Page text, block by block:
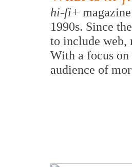
hi-fi+
1990s. Since
to include web,
With a focus
audience of